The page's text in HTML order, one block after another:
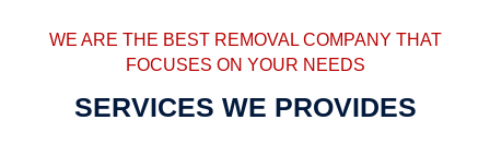
WE ARE THE BEST REMOVAL COMPANY THAT
FOCUSES ON YOUR NEEDS
SERVICES WE PROVIDES